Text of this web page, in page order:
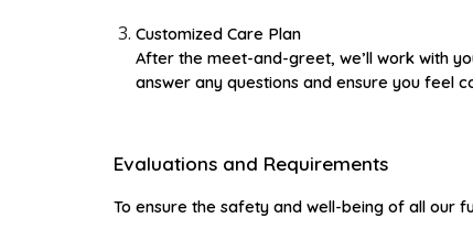
Customized Care Plan
After the meet-and-greet, we’ll work with
answer any questions and ensure you feel
Evaluations and Requirements
To ensure the safety and well-being of all our